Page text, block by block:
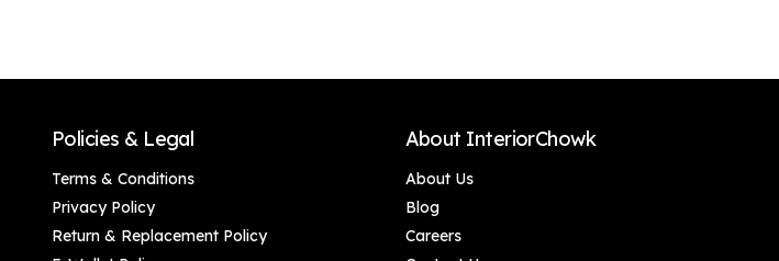
Policies & Legal
Terms & Conditions
Privacy Policy
Return & Replacement Policy
About InteriorChowk
About Us
Blog
Careers